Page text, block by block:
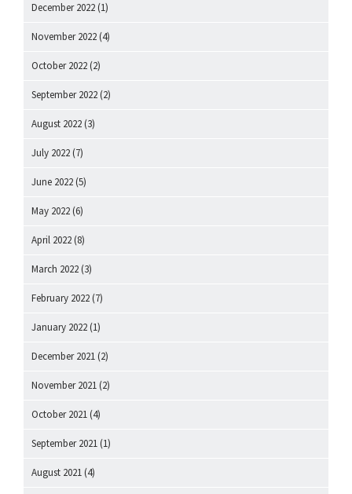
December 2022 (1)
November 2022 (4)
October 2022 (2)
September 2022 (2)
August 2022 (3)
July 2022 (7)
June 2022 (5)
May 2022 (6)
April 2022 (8)
March 2022 (3)
February 2022 (7)
January 2022 (1)
December 2021 (2)
November 2021 (2)
October 2021 (4)
September 2021 (1)
August 2021 (4)